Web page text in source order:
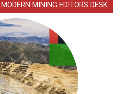
MINING EDITORS DESK